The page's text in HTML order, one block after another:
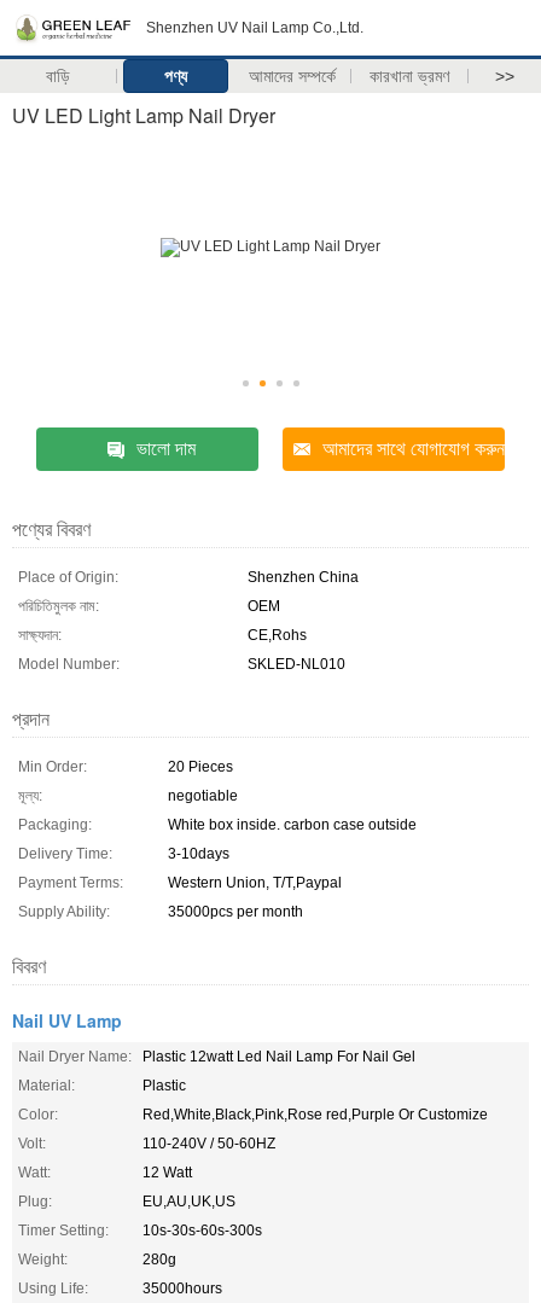
Shenzhen UV Nail Lamp Co.,Ltd.
বাড়ি পণ্য আমাদের সম্পর্কে কারখানা ভ্রমণ >>
UV LED Light Lamp Nail Dryer
ভালো দাম আমাদের সাথে যোগাযোগ করুন
পণ্যের বিবরণ
Place of Origin:
Shenzhen China
পরিচিতিমুলক নাম:
OEM
সাক্ষ্যদান:
CE,Rohs
Model Number:
SKLED-NL010
প্রদান
Min Order:
20 Pieces
মূল্য:
negotiable
Packaging:
White box inside. carbon case outside
Delivery Time:
3-10days
Payment Terms:
Western Union, T/T,Paypal
Supply Ability:
35000pcs per month
বিবরণ
Nail UV Lamp
Nail Dryer Name:
Plastic 12watt Led Nail Lamp For Nail Gel
Material:
Plastic
Color:
Red,White,Black,Pink,Rose red,Purple Or Customize
Volt:
110-240V / 50-60HZ
Watt:
12 Watt
Plug:
EU,AU,UK,US
Timer Setting:
10s-30s-60s-300s
Weight:
280g
Using Life:
35000hours